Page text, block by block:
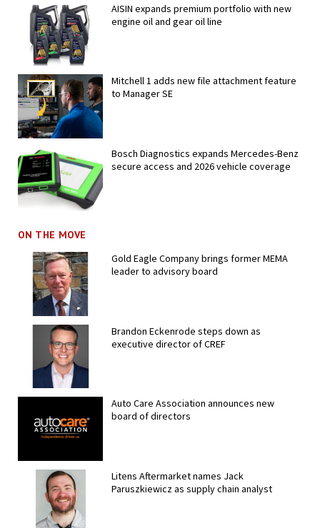
AISIN expands premium portfolio with new
engine oil and gear oil line
Mitchell 1 adds new file attachment feature
to Manager SE
Bosch Diagnostics expands Mercedes-Benz
secure access and 2026 vehicle coverage
ON THE MOVE
Gold Eagle Company brings former MEMA
leader to advisory board
Brandon Eckenrode steps down as
executive director of CREF
Auto Care Association announces new
board of directors
Litens Aftermarket names Jack
Paruszkiewicz as supply chain analyst